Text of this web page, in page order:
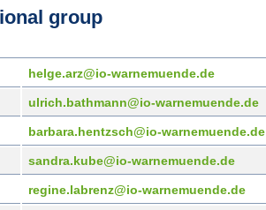
group
helge.arz@io-warnemuende.de
ulrich.bathmann@io-warnemuende.de
barbara.hentzsch@io-warnemuende.de
sandra.kube@io-warnemuende.de
regine.labrenz@io-warnemuende.de